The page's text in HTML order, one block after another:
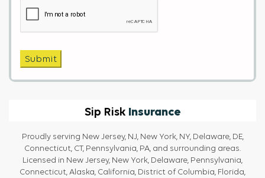
Submit
Sip Risk Insurance
Proudly serving New Jersey, NJ, New York, NY, Delaware, DE,
Connecticut, CT, Pennsylvania, PA, and surrounding areas.
Licensed in New Jersey, New York, Delaware, Pennsylvania,
Connecticut, Alaska, California, District of Columbia, Florida,